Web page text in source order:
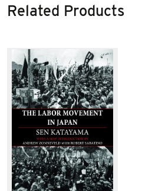
Related Products